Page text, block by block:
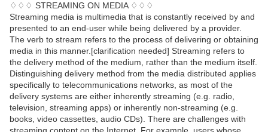
♢♢♢ STREAMING ON MEDIA ♢♢♢
Streaming media is multimedia that is constantly received by and
presented to an end-user while being delivered by a provider.
The verb to stream refers to the process of delivering or obtaining
media in this manner.[clarification needed] Streaming refers to
the delivery method of the medium, rather than the medium itself.
Distinguishing delivery method from the media distributed applies
specifically to telecommunications networks, as most of the
delivery systems are either inherently streaming (e.g. radio,
television, streaming apps) or inherently non-streaming (e.g.
books, video cassettes, audio CDs). There are challenges with